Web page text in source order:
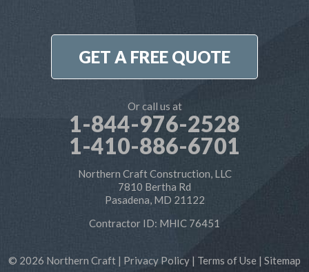
GET A FREE QUOTE
Or call us at
1-844-976-2528
1-410-886-6701
Northern Craft Construction, LLC
7810 Bertha Rd
Pasadena, MD 21122
Contractor ID: MHIC 76451
© 2026 Northern Craft | Privacy Policy | Terms of Use | Sitemap